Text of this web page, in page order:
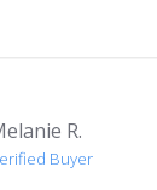
R.
Buyer